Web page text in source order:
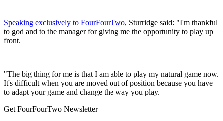
Speaking exclusively to FourFourTwo, Sturridge said: "I'm thankful
to god and to the manager for giving me the opportunity to play up
front.
"The big thing for me is that I am able to play my natural game now.
It's difficult when you are moved out of position because you have
to adapt your game and change the way you play.
Get FourFourTwo Newsletter